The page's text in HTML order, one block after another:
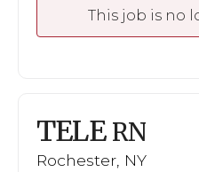
This job is no
TELE RN
Rochester, NY